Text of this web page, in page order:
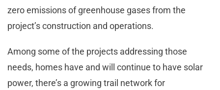
zero emissions of greenhouse gases from the
project’s construction and operations.
Among some of the projects addressing those
needs, homes have and will continue to have solar
power, there’s a growing trail network for